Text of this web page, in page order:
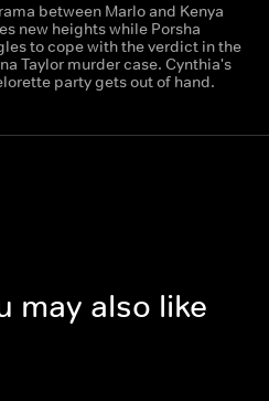
between Marlo and Kenya
new heights while Porsha
to cope with the verdict in the
Taylor murder case. Cynthia's
party gets out of hand.
may also like